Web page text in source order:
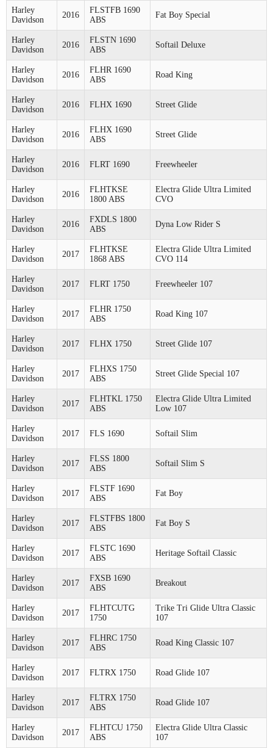
Harley
Davidson
2016
FLSTFB 1690
ABS
Fat Boy Special
Harley
Davidson
2016
FLSTN 1690
ABS
Softail Deluxe
Harley
Davidson
2016
FLHR 1690
ABS
Road King
Harley
Davidson
2016 FLHX 1690 Street Glide
Harley
Davidson
2016
FLHX 1690
ABS
Street Glide
Harley
Davidson
2016 FLRT 1690 Freewheeler
Harley
Davidson
2016
FLHTKSE
1800 ABS
Electra Glide Ultra Limited
CVO
Harley
Davidson
2016
FXDLS 1800
ABS
Dyna Low Rider S
Harley
Davidson
2017
FLHTKSE
1868 ABS
Electra Glide Ultra Limited
CVO 114
Harley
Davidson
2017 FLRT 1750 Freewheeler 107
Harley
Davidson
2017
FLHR 1750
ABS
Road King 107
Harley
Davidson
2017 FLHX 1750 Street Glide 107
Harley
Davidson
2017
FLHXS 1750
ABS
Street Glide Special 107
Harley
Davidson
2017
FLHTKL 1750
ABS
Electra Glide Ultra Limited
Low 107
Harley
Davidson
2017 FLS 1690 Softail Slim
Harley
Davidson
2017
FLSS 1800
ABS
Softail Slim S
Harley
Davidson
2017
FLSTF 1690
ABS
Fat Boy
Harley
Davidson
2017
FLSTFBS 1800
ABS
Fat Boy S
Harley
Davidson
2017
FLSTC 1690
ABS
Heritage Softail Classic
Harley
Davidson
2017
FXSB 1690
ABS
Breakout
Harley
Davidson
2017
FLHTCUTG
1750
Trike Tri Glide Ultra Classic
107
Harley
Davidson
2017
FLHRC 1750
ABS
Road King Classic 107
Harley
Davidson
2017 FLTRX 1750 Road Glide 107
Harley
Davidson
2017
FLTRX 1750
ABS
Road Glide 107
Harley
Davidson
2017
FLHTCU 1750
ABS
Electra Glide Ultra Classic
107